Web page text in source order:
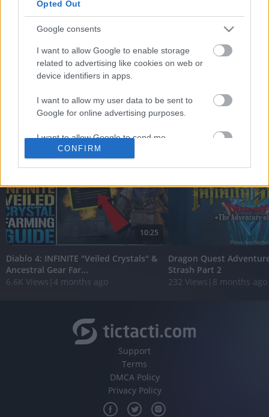
use your data for below specified purposes in below Google
Opted Out
Google consents
I want to allow Google to enable storage
related to advertising like cookies on web or
device identifiers in apps.
I want to allow my user data to be sent to
Google for online advertising purposes.
I want to allow Google to send me
personalized advertising.
related to analytics like cookies on web or
device identifiers in apps.
I want to allow Google to enable storage
related to functionality of the website or app.
I want to allow Google to enable storage
related to personalization.
functionality and fraud prevention, and other
user protection.
CONFIRM
Assassins Creed_ Black Flag Resynced
_Pirate Captain Outf...
54 Views | 1 day ago
The CRAZIEST Old
Course Ever! - Epic
FEATURED VIDEO
10:25
Diablo 4: INFINITE "Veiled Crystals" &
Ancestral Gear Far...
6.6K Views 4 months ago
Dragon Quest
Strash Part 2
232 Views 8 months ago
Support
Terms
DMCA Policy
Privacy Policy